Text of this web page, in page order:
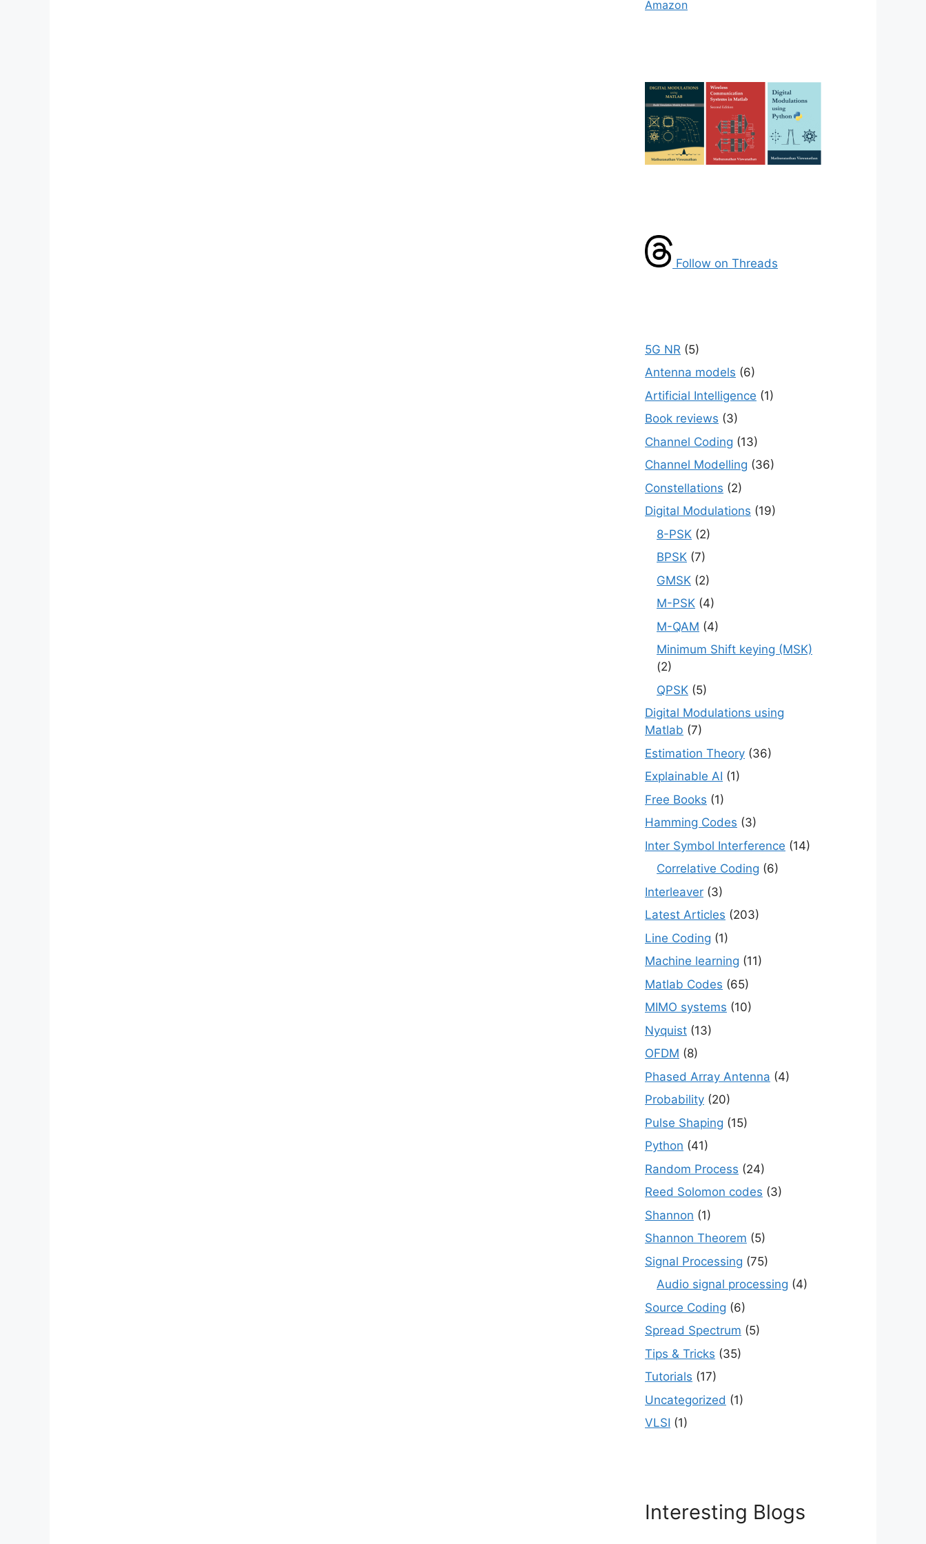
Amazon
Follow on Threads
5G NR (5)
Antenna models (6)
Artificial Intelligence (1)
Book reviews (3)
Channel Coding (13)
Channel Modelling (36)
Constellations (2)
Digital Modulations (19)
8-PSK (2)
BPSK (7)
GMSK (2)
M-PSK (4)
M-QAM (4)
Minimum Shift keying (MSK)
(2)
QPSK (5)
Digital Modulations using
Matlab (7)
Estimation Theory (36)
Explainable AI (1)
Free Books (1)
Hamming Codes (3)
Inter Symbol Interference (14)
Correlative Coding (6)
Interleaver (3)
Latest Articles (203)
Line Coding (1)
Machine learning (11)
Matlab Codes (65)
MIMO systems (10)
Nyquist (13)
OFDM (8)
Phased Array Antenna (4)
Probability (20)
Pulse Shaping (15)
Python (41)
Random Process (24)
Reed Solomon codes (3)
Shannon (1)
Shannon Theorem (5)
Signal Processing (75)
Audio signal processing (4)
Source Coding (6)
Spread Spectrum (5)
Tips & Tricks (35)
Tutorials (17)
Uncategorized (1)
VLSI (1)
Interesting Blogs